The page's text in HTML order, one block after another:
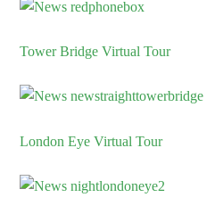
Tower Bridge Virtual Tour
London Eye Virtual Tour